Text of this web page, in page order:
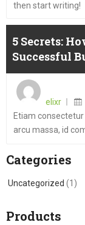
then start writing!
5 Secrets:
Successful
elixr
Etiam
arcu massa, id
Categories
Uncategorized (1)
Products